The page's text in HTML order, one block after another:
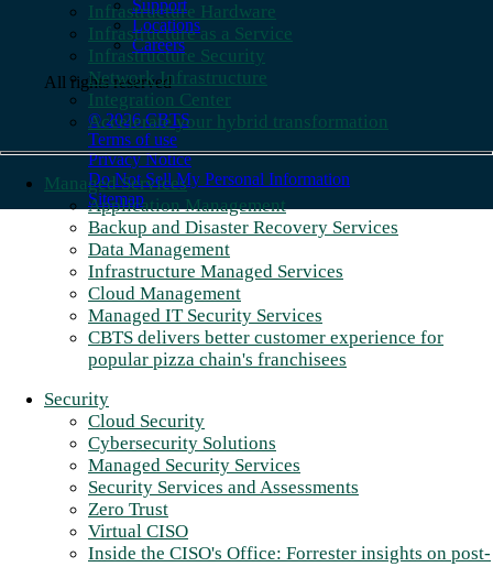
Infrastructure Hardware
Infrastructure as a Service
Infrastructure Security
Network Infrastructure
Integration Center
Accelerate your hybrid transformation
Managed Services
Application Management
Backup and Disaster Recovery Services
Data Management
Infrastructure Managed Services
Cloud Management
Managed IT Security Services
CBTS delivers better customer experience for
popular pizza chain's franchisees
Security
Cloud Security
Cybersecurity Solutions
Managed Security Services
Security Services and Assessments
Zero Trust
Virtual CISO
Inside the CISO's Office: Forrester insights on post-
Support
Locations
Careers
All rights reserved
© 2026 CBTS
Terms of use
Privacy Notice
Do Not Sell My Personal Information
Sitemap